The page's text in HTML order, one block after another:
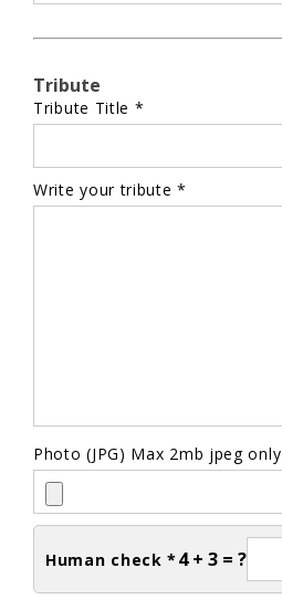
Tribute
Tribute Title *
Write your tribute *
Photo (JPG) Max 2mb jpeg only
Human check * 4 + 3 = ?